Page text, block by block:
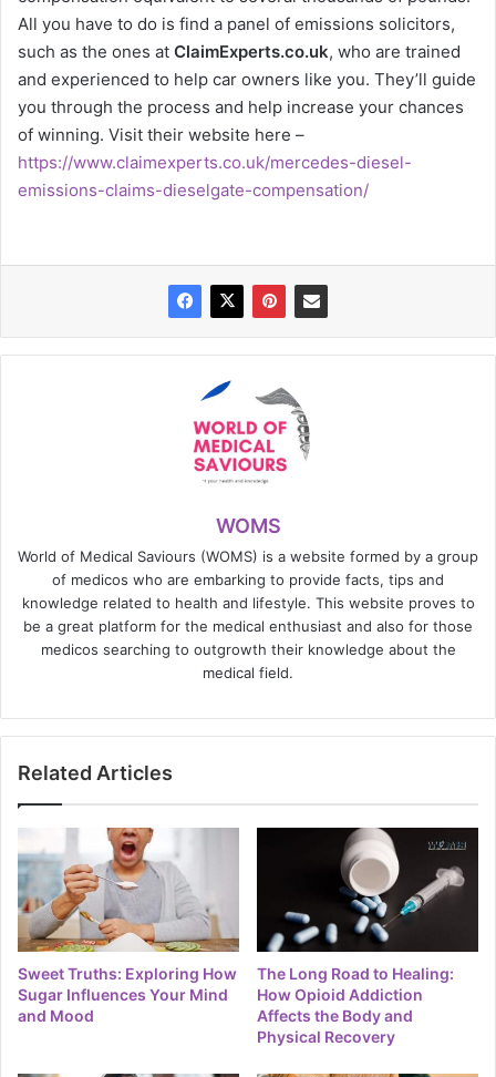
All you have to do is find a panel of emissions solicitors,
such as the ones at ClaimExperts.co.uk, who are trained
and experienced to help car owners like you. They’ll guide
you through the process and help increase your chances
of winning. Visit their website here –
https://www.claimexperts.co.uk/mercedes-diesel-
emissions-claims-dieselgate-compensation/
WOMS
World of Medical Saviours (WOMS) is a website formed by a group
of medicos who are embarking to provide facts, tips and
knowledge related to health and lifestyle. This website proves to
be a great platform for the medical enthusiast and also for those
medicos searching to outgrowth their knowledge about the
medical field.
Related Articles
Sweet Truths: Exploring How
Sugar Influences Your Mind
and Mood
The Long Road to Healing:
How Opioid Addiction
Affects the Body and
Physical Recovery